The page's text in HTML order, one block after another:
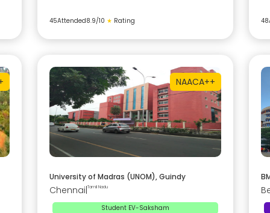
45Attended8.9/10 ★ Rating 48
NAACA++
University of Madras (UNOM), Guindy
Chennai Tamil Nadu
Student EV-Saksham